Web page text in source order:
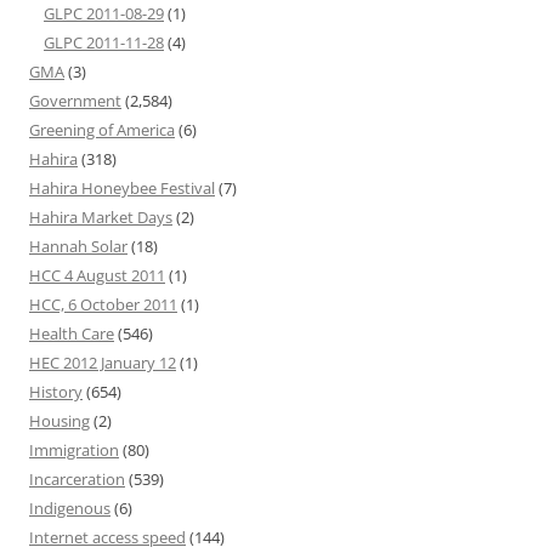
GLPC 2011-08-29(1)
GLPC 2011-11-28(4)
GMA(3)
Government(2,584)
Greening of America (6)
Hahira (318)
Hahira Honeybee Festival(7)
Hahira Market Days(2)
Hannah Solar(18)
HCC 4 August 2011 (1)
HCC, 6 October 2011 (1)
Health Care(546)
HEC 2012 January 12(1)
History(654)
Housing(2)
Immigration (80)
Incarceration (539)
Indigenous(6)
Internet access speed (144)